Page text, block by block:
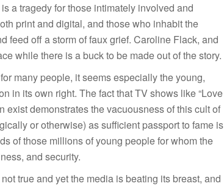
a tragedy for those intimately involved and
print and digital, and those who inhabit the
feed off a storm of faux grief. Caroline Flack, and
while there is a buck to be made out of the story.
many people, it seems especially the young,
in its own right. The fact that TV shows like “Love
demonstrates the vacuousness of this cult of
or otherwise) as sufficient passport to fame is
of those millions of young people for whom the
and security.
true and yet the media is beating its breast, and